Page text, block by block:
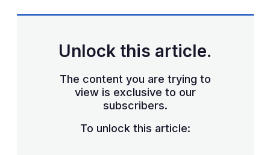
Unlock this article.
The content you are trying to
view is exclusive to our
subscribers.
To unlock this article: